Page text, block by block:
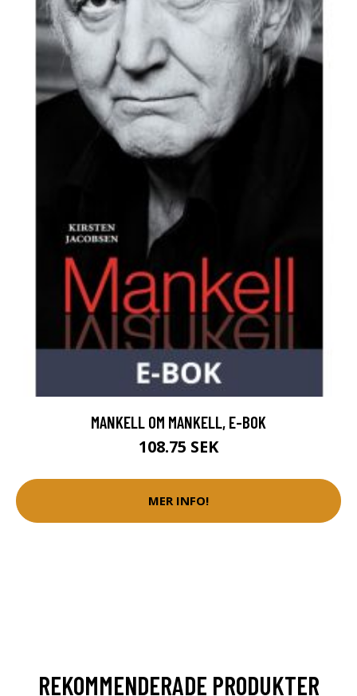
MANKELL OM MANKELL, E-BOK
108.75 SEK
MER INFO!
REKOMMENDERADE PRODUKTER